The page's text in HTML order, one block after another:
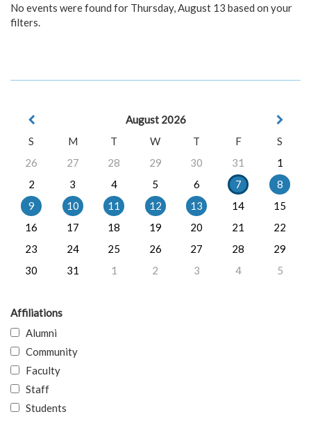
No events were found for Thursday, August 13 based on your
filters.
August 2026
S
M T W T F
S
26
27 28 29 30 31
1
2
3 4 5 6 7
8
9
10 11 12 13 14
15
16
17 18 19 20 21
22
23
24 25 26 27 28
29
30
31 1 2 3 4 5
Affiliations
Alumni
Community
Faculty
Staff
Students